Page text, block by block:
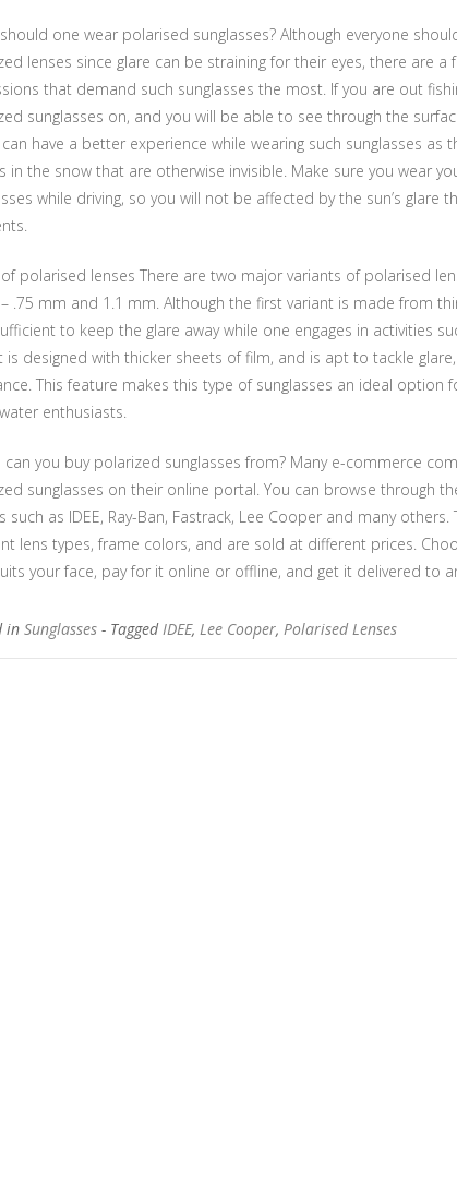
one wear polarised sunglasses? Although everyone
lenses since glare can be straining for their eyes, there are a
that demand such sunglasses the most. If you are out
sunglasses on, and you will be able to see through the
can have a better experience while wearing such sunglasses as
in the snow that are otherwise invisible. Make sure you wear
while driving, so you will not be affected by the sun’s glare
polarised lenses There are two major variants of polarised
.75 mm and 1.1 mm. Although the first variant is made from
to keep the glare away while one engages in activities
is designed with thicker sheets of film, and is apt to tackle
This feature makes this type of sunglasses an ideal option
enthusiasts.
can you buy polarized sunglasses from? Many e-commerce
sunglasses on their online portal. You can browse through
such as IDEE, Ray-Ban, Fastrack, Lee Cooper and many others.
lens types, frame colors, and are sold at different prices.
your face, pay for it online or offline, and get it delivered to
in Sunglasses - TaggedIDEE, Lee Cooper, Polarised Lenses